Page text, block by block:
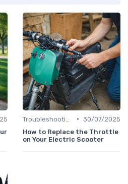
• 30/07/2025
How to Replace the Throttle
on Your Electric Scooter